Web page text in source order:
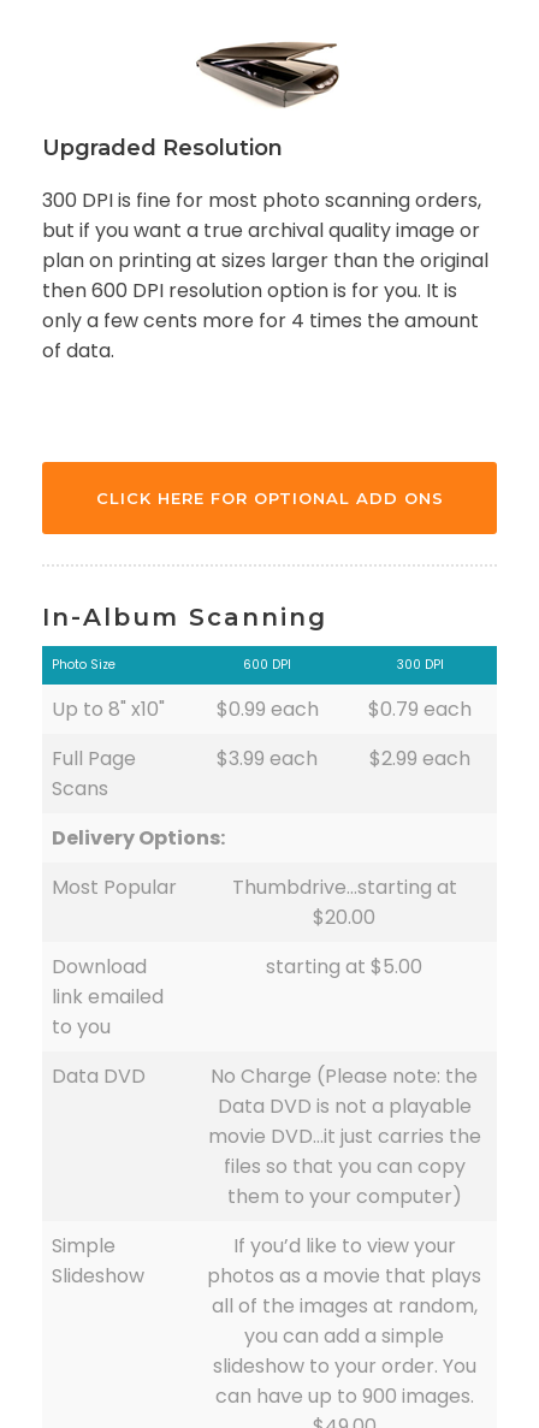
Upgraded Resolution
300 DPI is fine for most photo scanning orders,
but if you want a true archival quality image or
plan on printing at sizes larger than the original
then 600 DPI resolution option is for you. It is
only a few cents more for 4 times the amount
of data.
CLICK HERE FOR OPTIONAL ADD ONS
In-Album Scanning
Photo Size 600 DPI 300 DPI
Up to 8" x10" $0.99 each
$0.79 each
Full Page
Scans
$3.99 each $2.99 each
Delivery Options:
Most Popular
Thumbdrive…starting at
$20.00
Download
link emailed
to you
starting at $5.00
Data DVD
No Charge (Please note: the
Data DVD is not a playable
movie DVD…it just carries the
files so that you can copy
them to your computer)
Simple
Slideshow
If you’d like to view your
photos as a movie that plays
all of the images at random,
you can add a simple
slideshow to your order. You
can have up to 900 images.